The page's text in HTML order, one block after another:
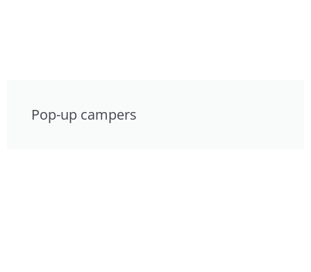
Pop-up campers